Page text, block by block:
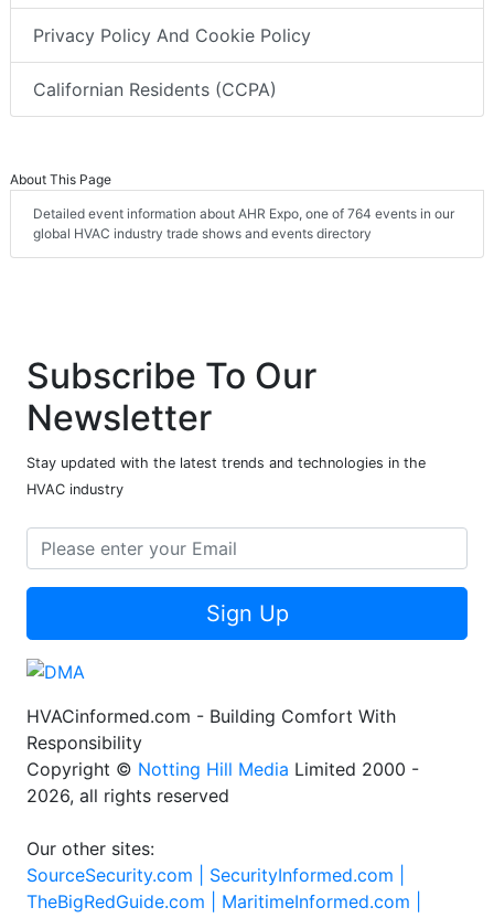
Privacy Policy And Cookie Policy
Californian Residents (CCPA)
About This Page
Detailed event information about AHR Expo, one of 764 events in our
global HVAC industry trade shows and events directory
Subscribe To Our
Newsletter
Stay updated with the latest trends and technologies in the
HVAC industry
Sign Up
HVACinformed.com - Building Comfort With
Responsibility
Copyright © Notting Hill Media Limited 2000 -
2026, all rights reserved
Our other sites:
SourceSecurity.com | SecurityInformed.com |
TheBigRedGuide.com | MaritimeInformed.com |